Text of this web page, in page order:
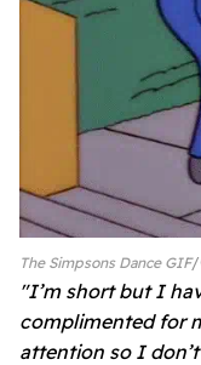
The Simpsons Dance GIF
"I’m short but I
complimented for
attention so I